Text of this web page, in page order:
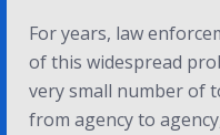
For years, law
of this widespread
very small number of
from agency to